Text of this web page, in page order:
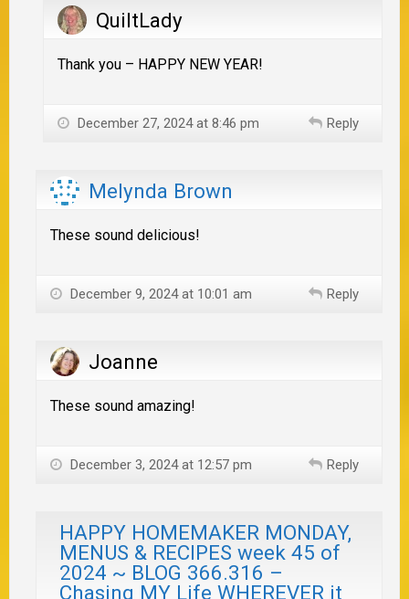
QuiltLady
Thank you – HAPPY NEW YEAR!
December 27, 2024 at 8:46 pm Reply
Melynda Brown
These sound delicious!
December 9, 2024 at 10:01 am Reply
Joanne
These sound amazing!
December 3, 2024 at 12:57 pm Reply
HAPPY HOMEMAKER MONDAY,
MENUS & RECIPES week 45 of
2024 ~ BLOG 366.316 –
Chasing MY Life WHEREVER it